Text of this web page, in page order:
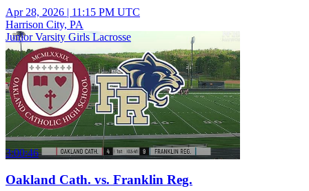
Apr 28, 2026 | 11:15 PM UTC
Harrison City, PA
Junior Varsity Girls Lacrosse
3:00:46
Oakland Cath. vs. Franklin Reg.